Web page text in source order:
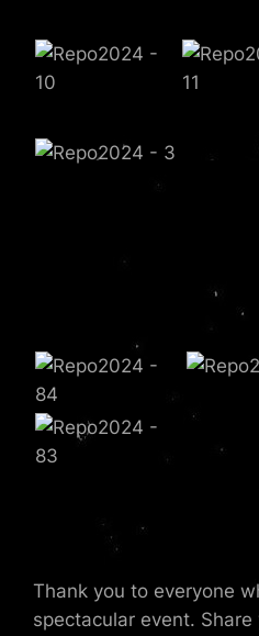
Thank you to everyone
spectacular event.